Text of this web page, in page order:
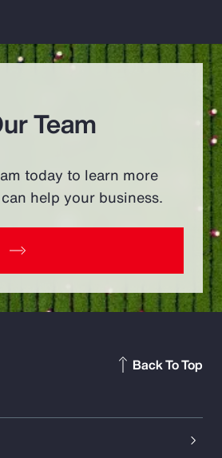
Team
today to learn more
help your business.
Back To Top